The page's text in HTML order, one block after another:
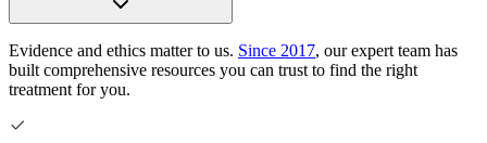
Evidence and ethics matter to us. Since 2017, our expert team has
built comprehensive resources you can trust to find the right
treatment for you.